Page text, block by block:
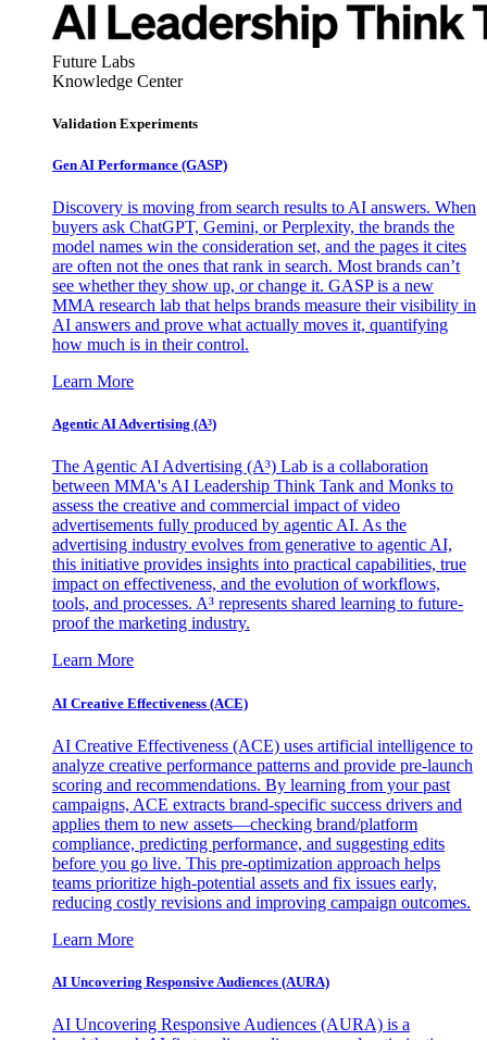
Future Labs
Knowledge Center
Validation Experiments
Gen AI Performance (GASP)
Discovery is moving from search results to AI answers. When
buyers ask ChatGPT, Gemini, or Perplexity, the brands the
model names win the consideration set, and the pages it cites
are often not the ones that rank in search. Most brands can’t
see whether they show up, or change it. GASP is a new
MMA research lab that helps brands measure their visibility in
AI answers and prove what actually moves it, quantifying
how much is in their control.
Learn More
Agentic AI Advertising (A³)
The Agentic AI Advertising (A³) Lab is a collaboration
between MMA's AI Leadership Think Tank and Monks to
assess the creative and commercial impact of video
advertisements fully produced by agentic AI. As the
advertising industry evolves from generative to agentic AI,
this initiative provides insights into practical capabilities, true
impact on effectiveness, and the evolution of workflows,
tools, and processes. A³ represents shared learning to future-
proof the marketing industry.
Learn More
AI Creative Effectiveness (ACE)
AI Creative Effectiveness (ACE) uses artificial intelligence to
analyze creative performance patterns and provide pre-launch
scoring and recommendations. By learning from your past
campaigns, ACE extracts brand-specific success drivers and
applies them to new assets—checking brand/platform
compliance, predicting performance, and suggesting edits
before you go live. This pre-optimization approach helps
teams prioritize high-potential assets and fix issues early,
reducing costly revisions and improving campaign outcomes.
Learn More
AI Uncovering Responsive Audiences (AURA)
AI Uncovering Responsive Audiences (AURA) is a